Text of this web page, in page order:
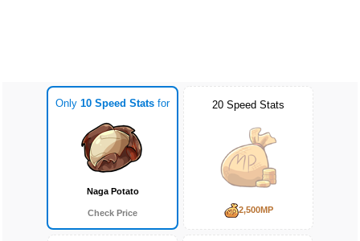
Only 10 Speed Stats for
Naga Potato
Check Price
20 Speed Stats
2,500MP